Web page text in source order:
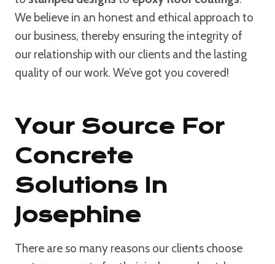
We believe in an honest and ethical approach to
our business, thereby ensuring the integrity of
our relationship with our clients and the lasting
quality of our work. We’ve got you covered!
Your Source For
Concrete
Solutions In
Josephine
There are so many reasons our clients choose